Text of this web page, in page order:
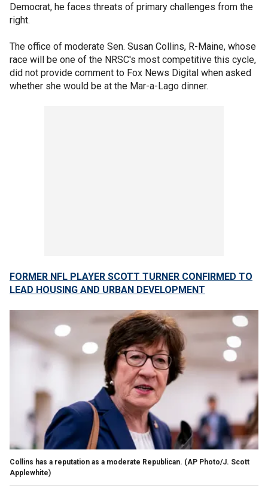
Democrat, he faces threats of primary challenges from the
right.
The office of moderate Sen. Susan Collins, R-Maine, whose
race will be one of the NRSC's most competitive this cycle,
did not provide comment to Fox News Digital when asked
whether she would be at the Mar-a-Lago dinner.
FORMER NFL PLAYER SCOTT TURNER CONFIRMED TO
LEAD HOUSING AND URBAN DEVELOPMENT
Collins has a reputation as a moderate Republican. (AP Photo/J. Scott
Applewhite)